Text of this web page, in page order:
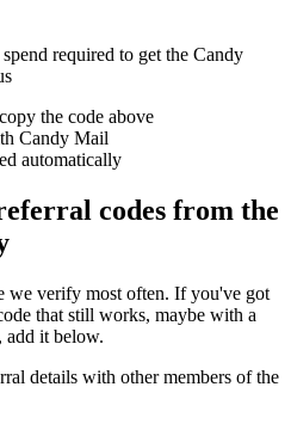
required to get the Candy
the code above
Candy Mail
automatically
codes from the
we verify most often. If you've got
that still works, maybe with a
add it below.
details with other members of the